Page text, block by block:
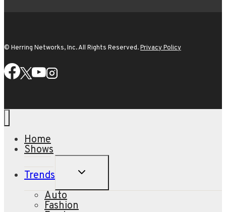
© Herring Networks, Inc. All Rights Reserved.Privacy Policy
Home
Shows
Trends
TOGGLE
CHILD
Auto
Fashion